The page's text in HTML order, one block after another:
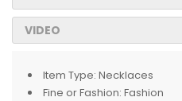
VIDEO
Item Type: Necklaces
Fine or Fashion: Fashion